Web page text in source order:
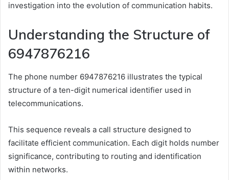
investigation into the evolution of communication habits.
Understanding the Structure of
6947876216
The phone number 6947876216 illustrates the typical
structure of a ten-digit numerical identifier used in
telecommunications.
This sequence reveals a call structure designed to
facilitate efficient communication. Each digit holds number
significance, contributing to routing and identification
within networks.